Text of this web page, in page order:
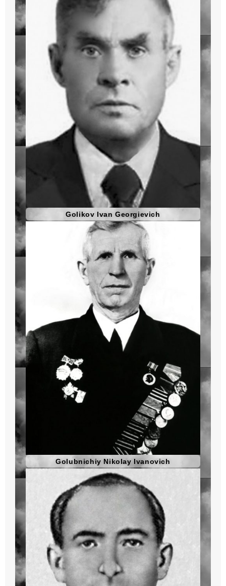
Golikov Ivan Georgievich
Golubnichiy Nikolay Ivanovich